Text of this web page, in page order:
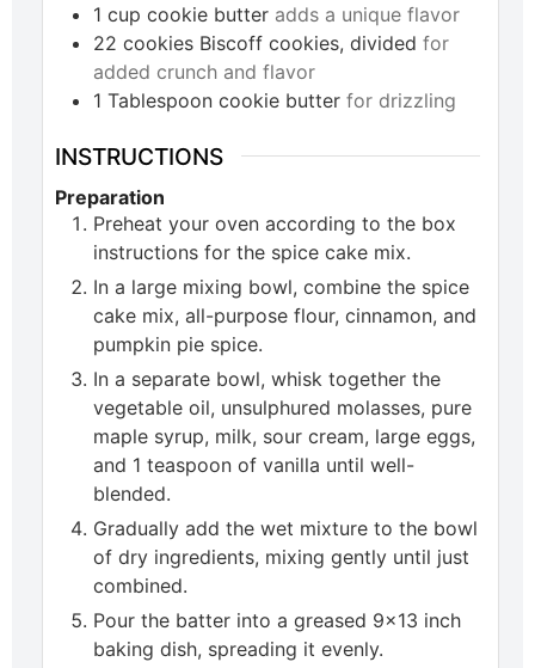
1 cup cookie butter adds a unique flavor
22 cookies Biscoff cookies, divided for
added crunch and flavor
1 Tablespoon cookie butter for drizzling
INSTRUCTIONS
Preparation
Preheat your oven according to the box
instructions for the spice cake mix.
In a large mixing bowl, combine the spice
cake mix, all-purpose flour, cinnamon, and
pumpkin pie spice.
In a separate bowl, whisk together the
vegetable oil, unsulphured molasses, pure
maple syrup, milk, sour cream, large eggs,
and 1 teaspoon of vanilla until well-
blended.
Gradually add the wet mixture to the bowl
of dry ingredients, mixing gently until just
combined.
Pour the batter into a greased 9×13 inch
baking dish, spreading it evenly.